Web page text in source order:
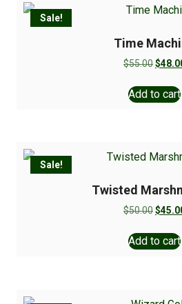
Sale!
Time
$55.00$
Add to cart
Sale!
Twisted
$50.00$
Add to cart